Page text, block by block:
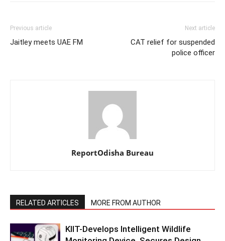
Previous article
Jaitley meets UAE FM
Next article
CAT relief for suspended
police officer
ReportOdisha Bureau
RELATED ARTICLES MORE FROM AUTHOR
KIIT-Develops Intelligent Wildlife